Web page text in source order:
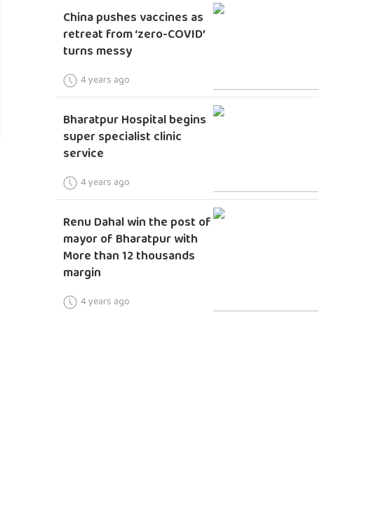
China pushes vaccines as
retreat from ‘zero-COVID’
turns messy
4 years ago
Bharatpur Hospital begins
super specialist clinic
service
4 years ago
Renu Dahal win the post of
mayor of Bharatpur with
More than 12 thousands
margin
4 years ago